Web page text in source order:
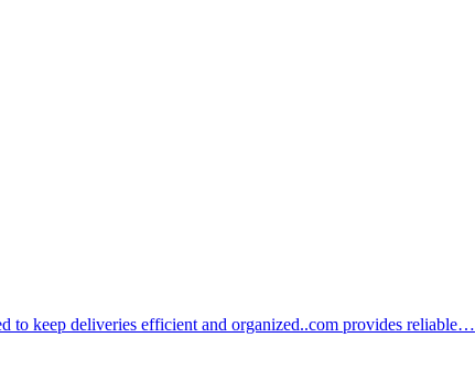
to keep deliveries efficient and organized..com provides reliable…